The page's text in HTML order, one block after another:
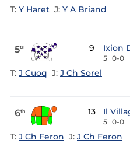
T: Y Haret J: Y A Briand
5th 9 Ixion
5 0-0
T: J Cuoq J: J Ch Sorel
6th 13 Il
5 0-0
T: J Ch Feron J: J Ch Feron